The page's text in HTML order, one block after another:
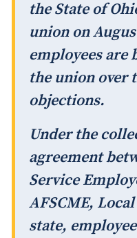
the State of
union on
employees are
the union over
objections.
Under the
agreement
Service
AFSCME,
state,